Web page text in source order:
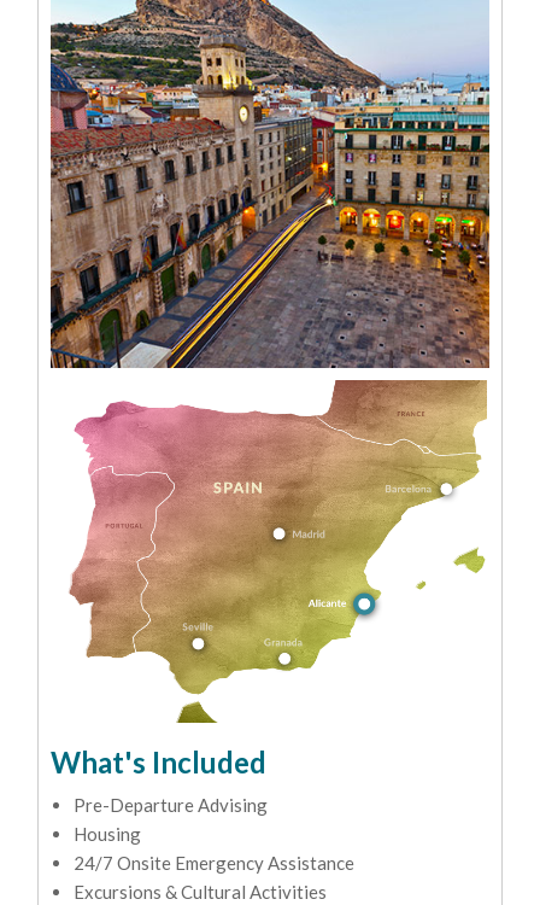
What's Included
Pre-Departure Advising
Housing
24/7 Onsite Emergency Assistance
Excursions & Cultural Activities